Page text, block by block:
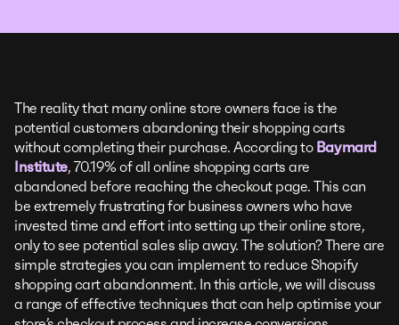
The reality that many online store owners face is the
potential customers abandoning their shopping carts
without completing their purchase. According to Baymard
Institute, 70.19% of all online shopping carts are
abandoned before reaching the checkout page. This can
be extremely frustrating for business owners who have
invested time and effort into setting up their online store,
only to see potential sales slip away. The solution? There are
simple strategies you can implement to reduce Shopify
shopping cart abandonment. In this article, we will discuss
a range of effective techniques that can help optimise your